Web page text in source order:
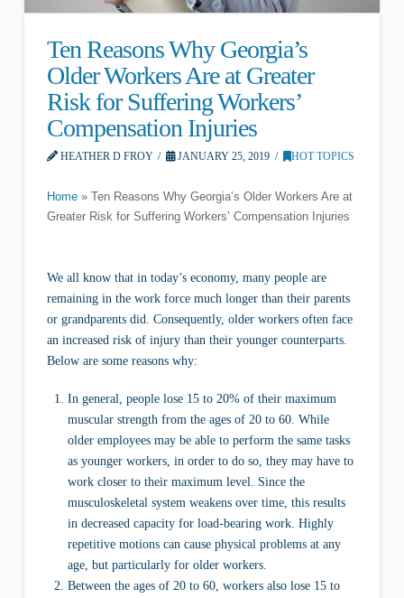
Ten Reasons Why Georgia’s
Older Workers Are at Greater
Risk for Suffering Workers’
Compensation Injuries
HEATHER D FROY JANUARY 25, 2019 HOT TOPICS
Home» Ten Reasons Why Georgia’s Older Workers Are at
Greater Risk for Suffering Workers’ Compensation Injuries
We all know that in today’s economy, many people are
remaining in the work force much longer than their parents
or grandparents did. Consequently, older workers often face
an increased risk of injury than their younger counterparts.
Below are some reasons why:
In general, people lose 15 to 20% of their maximum
muscular strength from the ages of 20 to 60. While
older employees may be able to perform the same tasks
as younger workers, in order to do so, they may have to
work closer to their maximum level. Since the
musculoskeletal system weakens over time, this results
in decreased capacity for load-bearing work. Highly
repetitive motions can cause physical problems at any
age, but particularly for older workers.
Between the ages of 20 to 60, workers also lose 15 to